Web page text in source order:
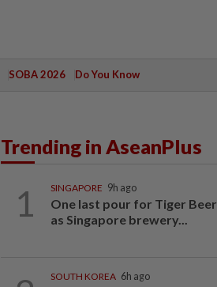
SOBA 2026 Do You Know
Trending in AseanPlus
1 SINGAPORE 9h ago
One last pour for Tiger Beer
as Singapore brewery...
SOUTH KOREA 6h ago